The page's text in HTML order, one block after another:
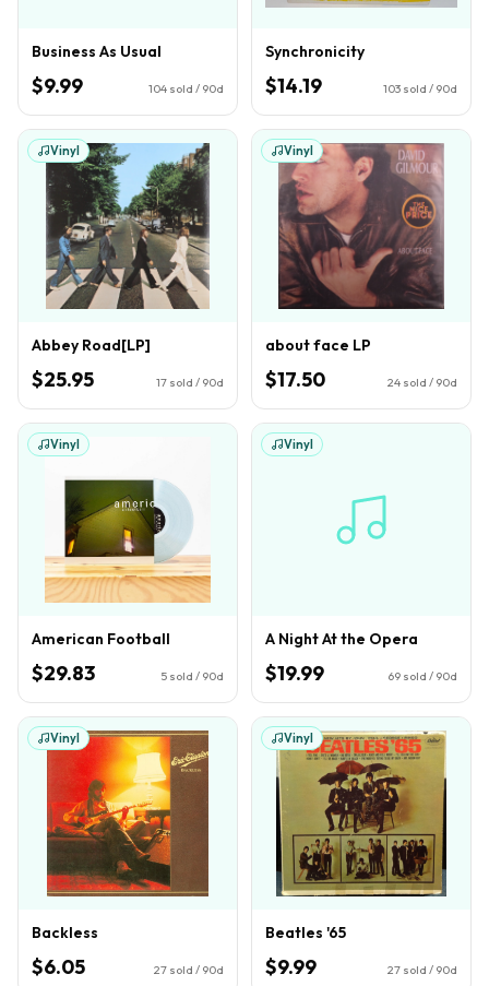
Business As Usual
$9.99 104 sold / 90d
Synchronicity
$14.19 103 sold / 90d
Vinyl
Abbey Road[LP]
$25.95 17 sold / 90d
Vinyl
about face LP
$17.50 24 sold / 90d
Vinyl
American Football
$29.83 5 sold / 90d
Vinyl
A Night At the Opera
$19.99 69 sold / 90d
Vinyl
Backless
$6.05 27 sold / 90d
Vinyl
Beatles '65
$9.99 27 sold / 90d